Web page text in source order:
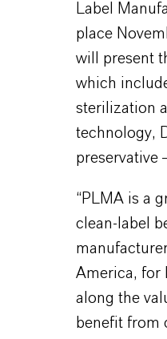
Label
place
will present
which
sterilization
technology,
preservative
“PLMA is a
clean-label
America, for
along the
benefit from